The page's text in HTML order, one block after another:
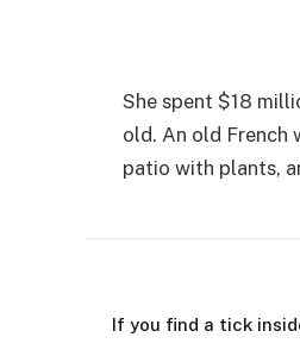
She spent $18
old. An old French
patio with plants,
If you find a tick